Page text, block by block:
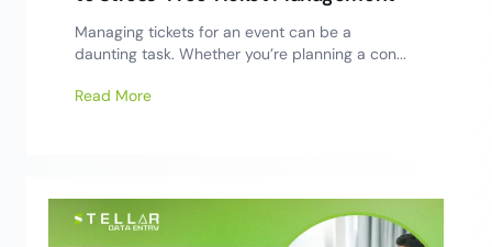
Managing tickets for an event can be a
daunting task. Whether you’re planning a con...
Read More